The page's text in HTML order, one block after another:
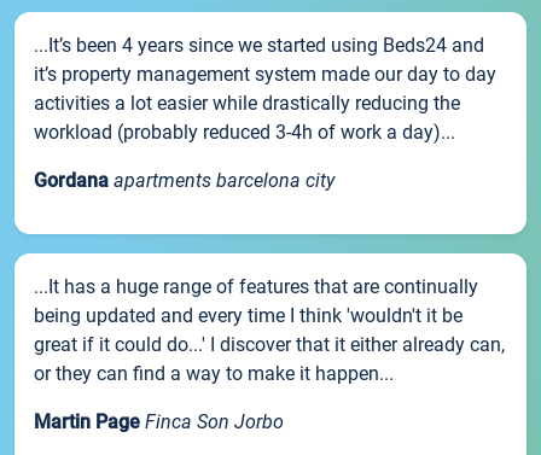
...It’s been 4 years since we started using Beds24 and
it’s property management system made our day to day
activities a lot easier while drastically reducing the
workload (probably reduced 3-4h of work a day)...
Gordana apartments barcelona city
...It has a huge range of features that are continually
being updated and every time I think 'wouldn't it be
great if it could do...' I discover that it either already can,
or they can find a way to make it happen...
Martin Page Finca Son Jorbo